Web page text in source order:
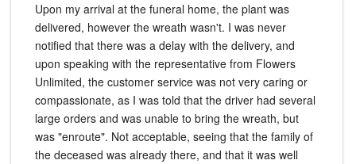
Upon my arrival at the funeral home, the plant was
delivered, however the wreath wasn't. I was never
notified that there was a delay with the delivery, and
upon speaking with the representative from Flowers
Unlimited, the customer service was not very caring or
compassionate, as I was told that the driver had several
large orders and was unable to bring the wreath, but
was "enroute". Not acceptable, seeing that the family of
the deceased was already there, and that it was well